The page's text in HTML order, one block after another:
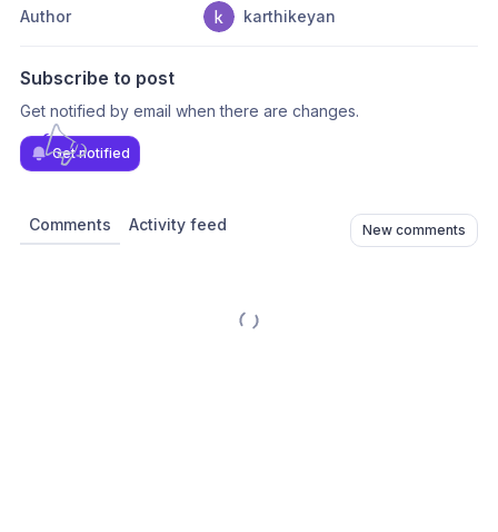
Author karthikeyan
Subscribe to post
Get notified by email when there are changes.
Get notified
Comments Activity feed New comments